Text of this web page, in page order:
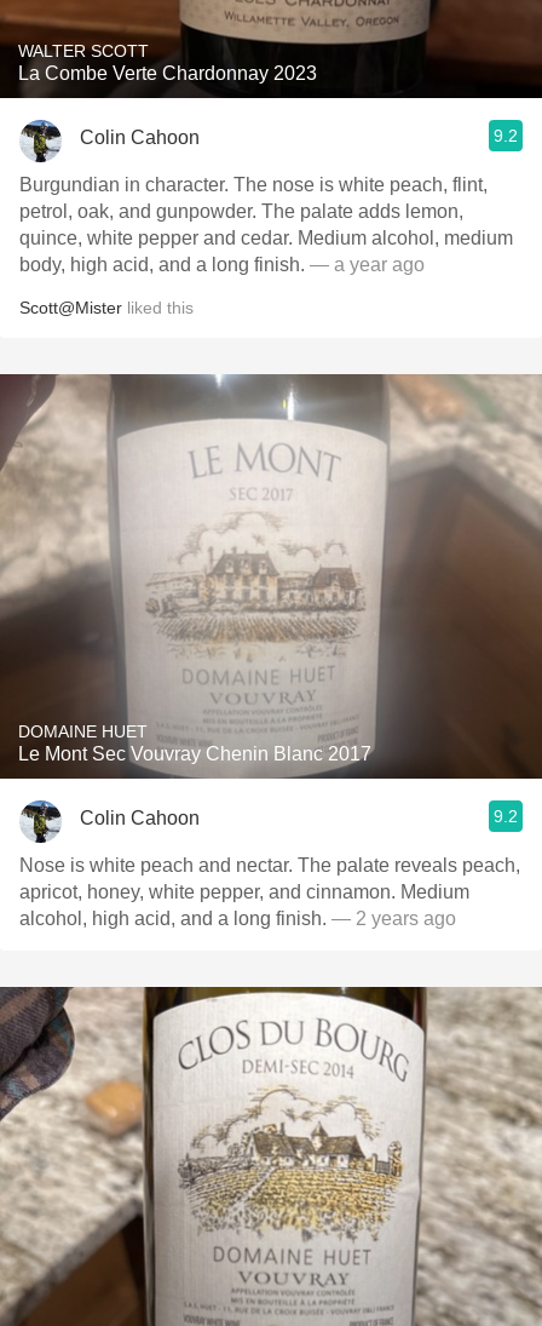
WALTER SCOTT
La Combe Verte Chardonnay 2023
Colin Cahoon 9.2
Burgundian in character. The nose is white peach, flint,
petrol, oak, and gunpowder. The palate adds lemon,
quince, white pepper and cedar. Medium alcohol, medium
body, high acid, and a long finish. — a year ago
Scott@Mister liked this
DOMAINE HUET
Le Mont Sec Vouvray Chenin Blanc 2017
Colin Cahoon 9.2
Nose is white peach and nectar. The palate reveals peach,
apricot, honey, white pepper, and cinnamon. Medium
alcohol, high acid, and a long finish. — 2 years ago